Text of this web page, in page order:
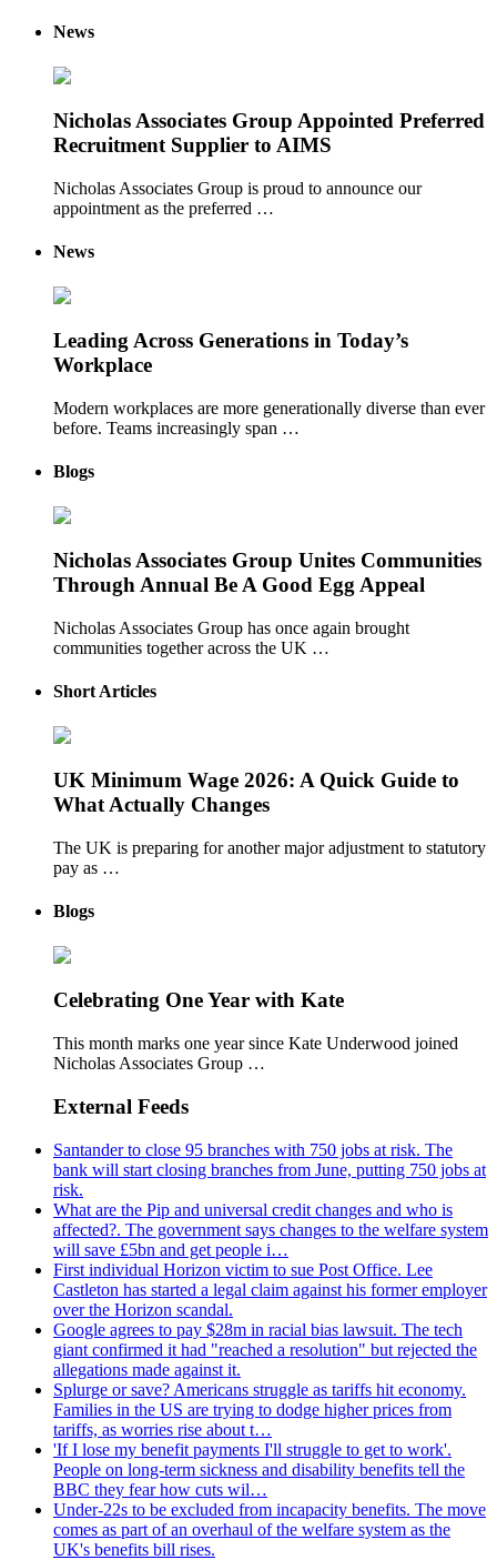
News
Nicholas Associates Group Appointed Preferred
Recruitment Supplier to AIMS
Nicholas Associates Group is proud to announce our
appointment as the preferred …
News
Leading Across Generations in Today’s
Workplace
Modern workplaces are more generationally diverse than ever
before. Teams increasingly span …
Blogs
Nicholas Associates Group Unites Communities
Through Annual Be A Good Egg Appeal
Nicholas Associates Group has once again brought
communities together across the UK …
Short Articles
UK Minimum Wage 2026: A Quick Guide to
What Actually Changes
The UK is preparing for another major adjustment to statutory
pay as …
Blogs
Celebrating One Year with Kate
This month marks one year since Kate Underwood joined
Nicholas Associates Group …
External Feeds
Santander to close 95 branches with 750 jobs at risk. The
bank will start closing branches from June, putting 750 jobs at
risk.
What are the Pip and universal credit changes and who is
affected?. The government says changes to the welfare system
will save £5bn and get people i…
First individual Horizon victim to sue Post Office. Lee
Castleton has started a legal claim against his former employer
over the Horizon scandal.
Google agrees to pay $28m in racial bias lawsuit. The tech
giant confirmed it had "reached a resolution" but rejected the
allegations made against it.
Splurge or save? Americans struggle as tariffs hit economy.
Families in the US are trying to dodge higher prices from
tariffs, as worries rise about t…
'If I lose my benefit payments I'll struggle to get to work'.
People on long-term sickness and disability benefits tell the
BBC they fear how cuts wil…
Under-22s to be excluded from incapacity benefits. The move
comes as part of an overhaul of the welfare system as the
UK's benefits bill rises.